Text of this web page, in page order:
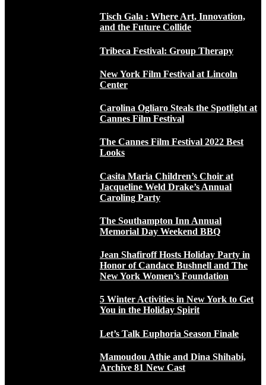
Tisch Gala : Where Art, Innovation,
and the Future Collide
Tribeca Festival: Group Therapy
New York Film Festival at Lincoln
Center
Carolina Ogliaro Steals the Spotlight at
Cannes Film Festival
The Cannes Film Festival 2022 Best
Looks
Casita Maria Children’s Choir at
Jacqueline Weld Drake’s Annual
Caroling Party
The Southampton Inn Annual
Memorial Day Weekend BBQ
Jean Shafiroff Hosts Holiday Party in
Honor of Candace Bushnell and The
New York Women’s Foundation
5 Winter Activities in New York to Get
You in the Holiday Spirit
Let’s Talk Euphoria Season Finale
Mamoudou Athie and Dina Shihabi,
Archive 81 New Cast